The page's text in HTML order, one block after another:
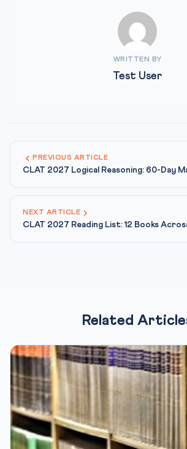
WRITTEN BY
Test User
PREVIOUS ARTICLE
CLAT 2027 Logical Reasoning: 60-Day
NEXT ARTICLE
CLAT 2027 Reading List: 12 Books
Related